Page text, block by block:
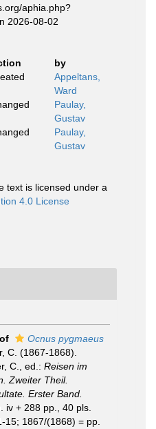
aphia.php?
2026-08-02
by
Appeltans,
Ward
Paulay,
Gustav
Paulay,
Gustav
text is licensed under a
4.0 License
Ocnus pygmaeus
C. (1867-1868).
C., ed.: Reisen im
Zweiter Theil.
Erster Band.
iv + 288 pp., 40 pls.
15; 1867/(1868) = pp.